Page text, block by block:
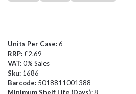
Units Per Case:6
RRP:£2.69
VAT:0% Sales
Sku: 1686
Barcode: 5018811001388